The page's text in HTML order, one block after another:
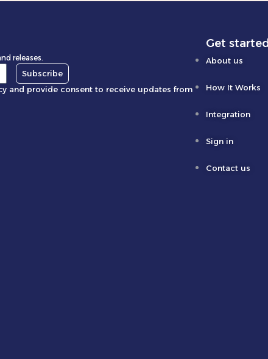
releases.
Subscribe
and provide consent to receive updates from
Get started
About us
How It Works
Integration
Sign in
Contact us